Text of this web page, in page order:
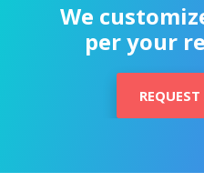
We
per your